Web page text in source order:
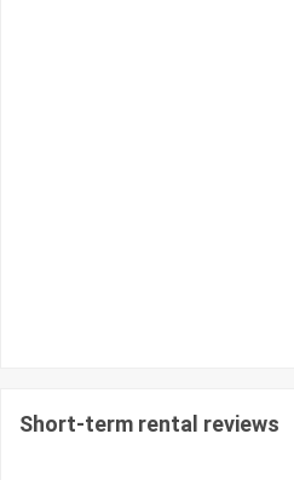
Short-term rental reviews